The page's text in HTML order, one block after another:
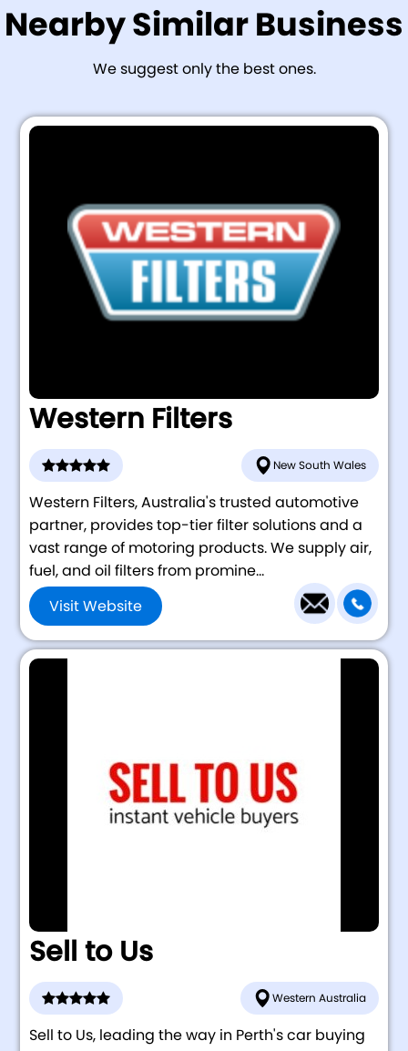
Nearby Similar Business
We suggest only the best ones.
Western Filters
New South Wales
Western Filters, Australia's trusted automotive
partner, provides top-tier filter solutions and a
vast range of motoring products. We supply air,
fuel, and oil filters from promine...
Visit Website
Sell to Us
Western Australia
Sell to Us, leading the way in Perth's car buying